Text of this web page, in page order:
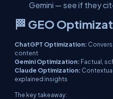
Gemini — see if they
🏁 GEO
ChatGPT Optimization:
content
Gemini Optimization: Factual,
Claude Optimization:
explained insights
The key takeaway: